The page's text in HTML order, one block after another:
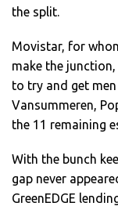
the split.
Movistar, for
make the
to try and get
Vansummeren,
the 11 remaining
With the bunch
gap never
GreenEDGE